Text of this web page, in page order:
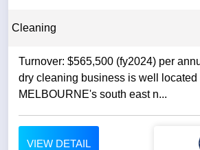
Cleaning
Turnover: $565,500 (fy2024) per annum
dry cleaning business is well located
MELBOURNE's south east n...
VIEW DETAIL